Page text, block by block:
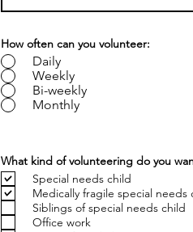
How often can you volunteer:
Daily
Weekly
Bi-weekly
Monthly
What kind of volunteering do you
Special needs child
Medically fragile special needs
Siblings of special needs child
Office work